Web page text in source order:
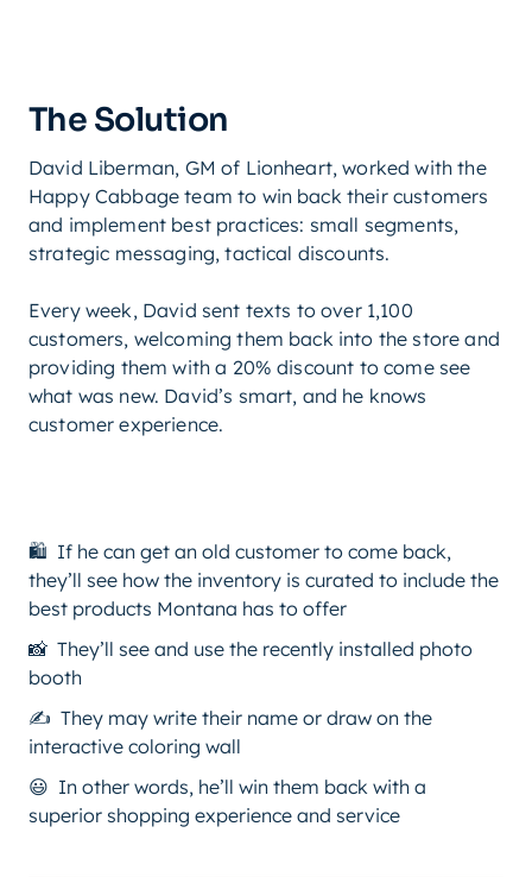
The Solution
David Liberman, GM of Lionheart, worked with the
Happy Cabbage team to win back their customers
and implement best practices: small segments,
strategic messaging, tactical discounts.
Every week, David sent texts to over 1,100
customers, welcoming them back into the store and
providing them with a 20% discount to come see
what was new. David’s smart, and he knows
customer experience.
🛍️ If he can get an old customer to come back,
they’ll see how the inventory is curated to include the
best products Montana has to offer
📸 They’ll see and use the recently installed photo
booth
✍️ They may write their name or draw on the
interactive coloring wall
😃 In other words, he’ll win them back with a
superior shopping experience and service